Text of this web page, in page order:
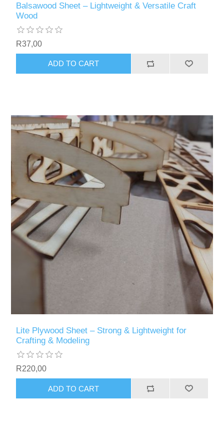
Balsawood Sheet – Lightweight & Versatile Craft
Wood
R37,00
ADD TO CART
Lite Plywood Sheet – Strong & Lightweight for
Crafting & Modeling
R220,00
ADD TO CART